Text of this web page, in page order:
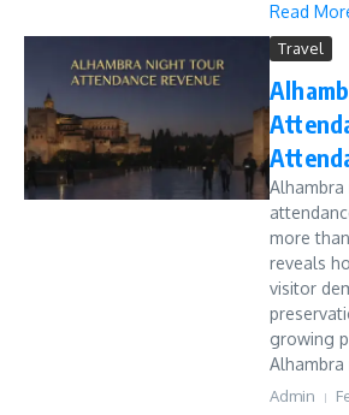
Read
Travel
more
reveals
visitor
growing
Admin